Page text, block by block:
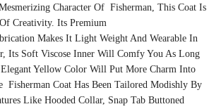
Character Of Fisherman, This Coat Is
Creativity. Its Premium
Makes It Light Weight And Wearable In
Its Soft Viscose Inner Will Comfy You As Long
Yellow Color Will Put More Charm Into
Fisherman Coat Has Been Tailored Modishly By
Like Hooded Collar, Snap Tab Buttoned